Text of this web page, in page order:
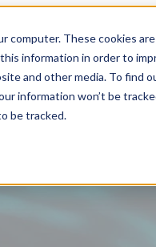
computer. These cookies
information in order to
and other media. To find
information won’t be
be tracked.